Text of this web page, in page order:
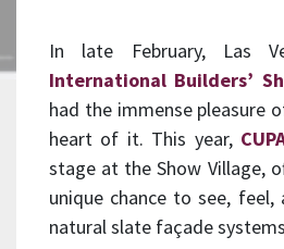
In late February, Las
International Builders’
had the immense pleasure
heart of it. This year,
stage at the Show Village,
unique chance to see, feel,
natural slate façade